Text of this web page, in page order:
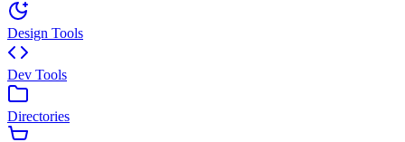
Design Tools
Dev Tools
Directories